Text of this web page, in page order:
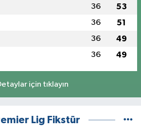
36 53
36 51
36 49
36 49
için tıklayın
Lig Fikstür